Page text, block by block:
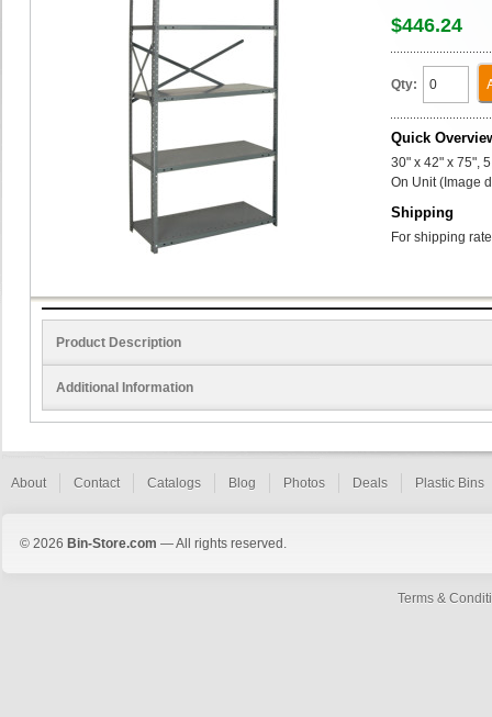
$446.24
Qty:
Quick
30" x 42" x 75",
On Unit (Image
Shipping
For shipping
Product Description
Additional Information
About Contact Catalogs Blog Photos Deals Plastic Bins
© 2026 Bin-Store.com — All rights reserved.
Terms &